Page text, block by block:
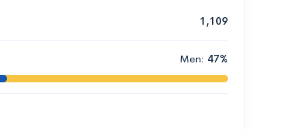
1,109
Men: 47%